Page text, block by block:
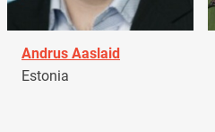
Andrus Aaslaid
Estonia